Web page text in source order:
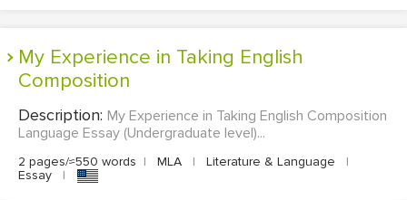
My Experience in Taking English
Composition
Description: My Experience in Taking English Composition
Language Essay (Undergraduate level)...
2 pages/≈550 words | MLA | Literature & Language
|
Essay
|